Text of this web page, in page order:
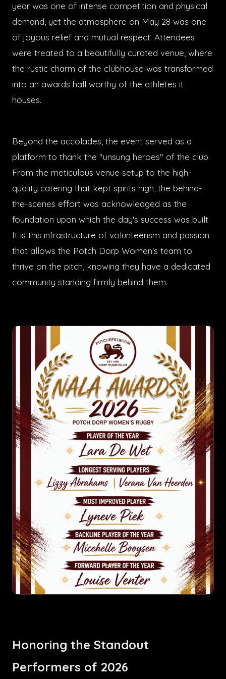
year was one of intense competition and physical
demand, yet the atmosphere on May 28 was one
of joyous relief and mutual respect. Attendees
were treated to a beautifully curated venue, where
the rustic charm of the clubhouse was transformed
into an awards hall worthy of the athletes it
houses.
Beyond the accolades, the event served as a
platform to thank the "unsung heroes" of the club.
From the meticulous venue setup to the high-
quality catering that kept spirits high, the behind-
the-scenes effort was acknowledged as the
foundation upon which the day's success was built.
It is this infrastructure of volunteerism and passion
that allows the Potch Dorp Women's team to
thrive on the pitch, knowing they have a dedicated
community standing firmly behind them.
Honoring the Standout
Performers of 2026